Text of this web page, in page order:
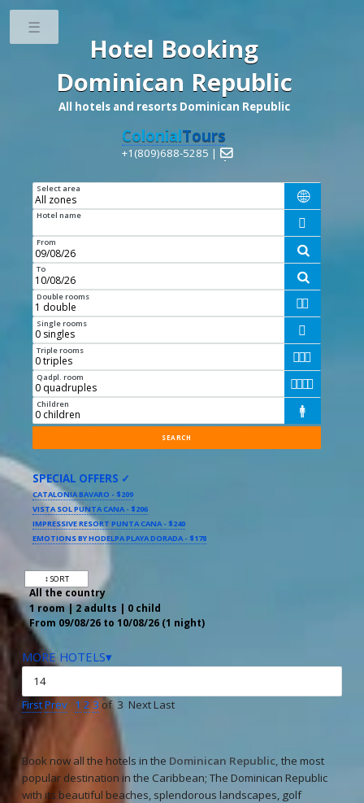
Hotel Booking
Dominican Republic
All hotels and resorts Dominican Republic
ColonialTours
+1(809)688-5285 | 
Select area

Hotel name

From

To

Double rooms

Single rooms

Triple rooms

Qadpl. room

Children

SPECIAL OFFERS ✓
CATALONIA BAVARO - $209
VISTA SOL PUNTA CANA - $206
IMPRESSIVE RESORT PUNTA CANA - $240
EMOTIONS BY HODELPA PLAYA DORADA - $178
↕ SORT
All the country
1 room | 2 adults | 0 child
From 09/08/26 to 10/08/26 (1 night)
MORE HOTELS▾
FirstPrev 1 2 3 of 3 Next Last
Book now all the hotels in the Dominican Republic, the most
popular destination in the Caribbean; The Dominican Republic
with its beautiful beaches, splendorous landscapes, golf